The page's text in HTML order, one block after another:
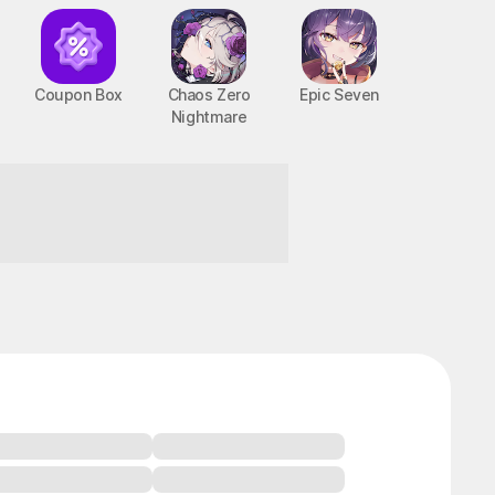
Coupon Box
Chaos Zero
Nightmare
Epic Seven